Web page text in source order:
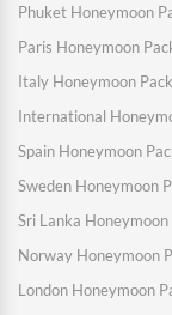
Phuket Honeymoon
Paris Honeymoon
Italy Honeymoon
International
Spain Honeymoon
Sweden Honeymoon
Sri Lanka Honeymoon
Norway Honeymoon
London Honeymoon